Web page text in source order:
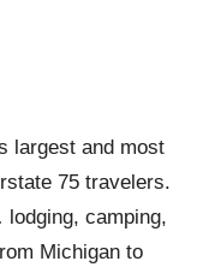
largest and most
75 travelers.
camping,
Michigan to